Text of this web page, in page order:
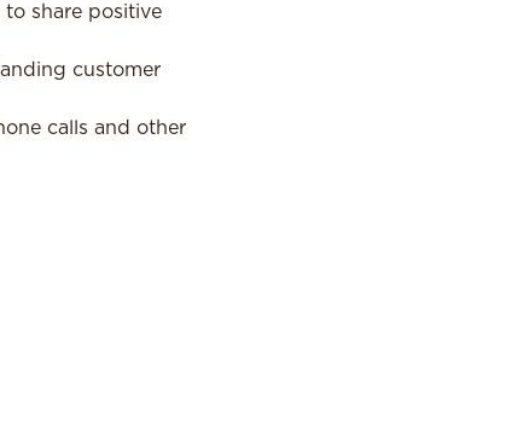
share positive
customer
calls and other